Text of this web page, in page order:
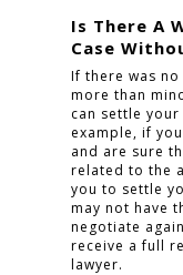
Is There A
Case
If there was
more than
can settle
example, if
and are sure
related to the
you to settle
may not have
negotiate
receive a full
lawyer.